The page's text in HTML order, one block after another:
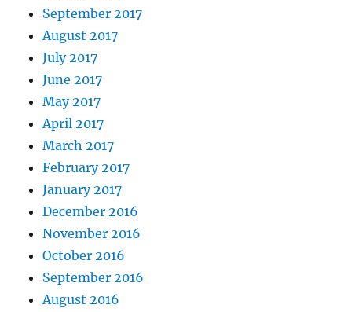
September 2017
August 2017
July 2017
June 2017
May 2017
April 2017
March 2017
February 2017
January 2017
December 2016
November 2016
October 2016
September 2016
August 2016